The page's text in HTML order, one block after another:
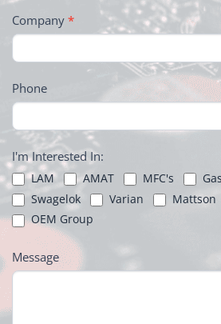
Company *
Phone
I'm Interested In:
LAM AMAT MFC's
Swagelok
Varian Mattson
OEM Group
Message